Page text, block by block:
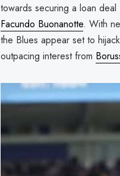
towards securing a loan deal
Facundo Buonanotte. With
the Blues appear set to
outpacing interest from